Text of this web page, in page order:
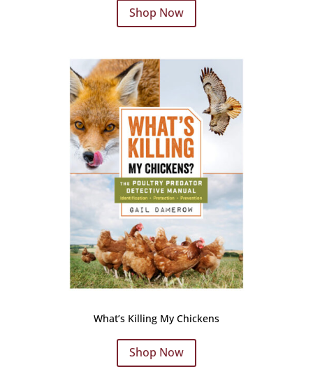
Shop Now
What’s Killing My Chickens
Shop Now